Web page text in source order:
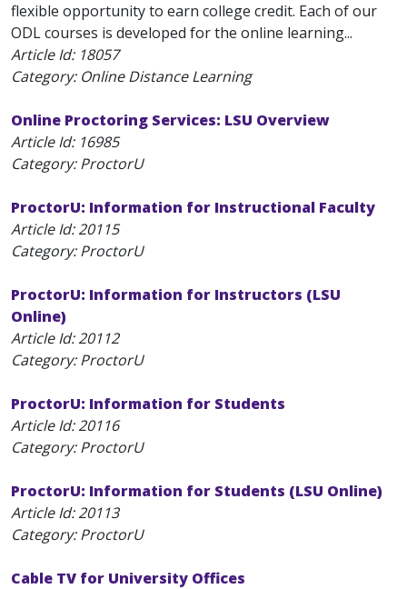
flexible opportunity to earn college credit. Each of our
ODL courses is developed for the online learning...
Article Id: 18057
Category: Online Distance Learning
Online Proctoring Services: LSU Overview
Article Id: 16985
Category: ProctorU
ProctorU: Information for Instructional Faculty
Article Id:20115
Category: ProctorU
ProctorU: Information for Instructors (LSU
Online)
Article Id:20112
Category: ProctorU
ProctorU: Information for Students
Article Id:20116
Category: ProctorU
ProctorU: Information for Students (LSU Online)
Article Id:20113
Category: ProctorU
Cable TV for University Offices